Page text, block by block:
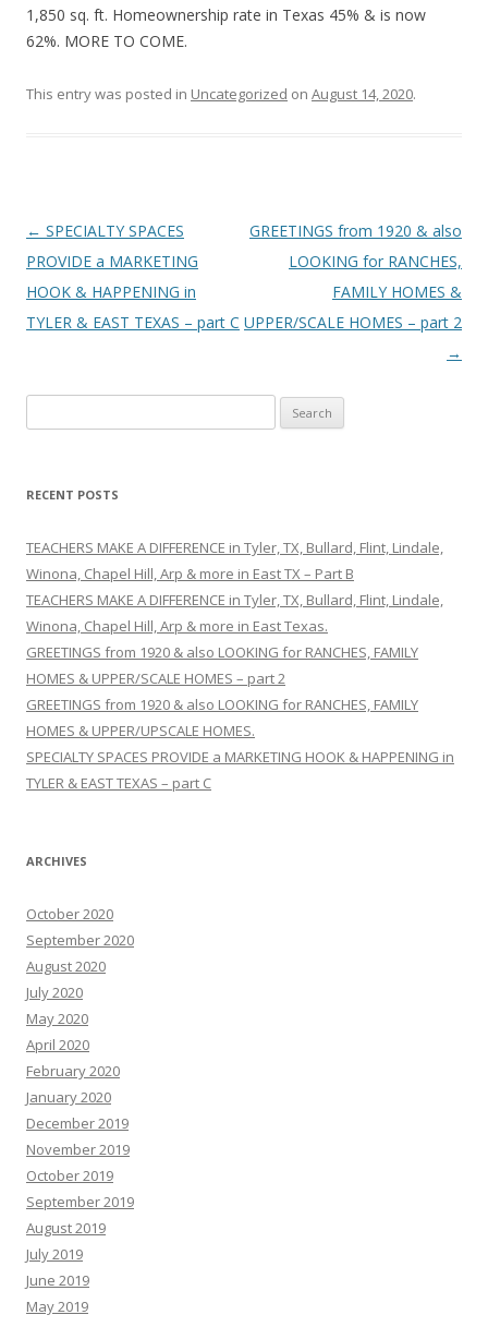
1,850 sq. ft. Homeownership rate in Texas 45% & is now
62%. MORE TO COME.
This entry was posted in Uncategorized on August 14, 2020.
Post
navigation
← SPECIALTY SPACES
PROVIDE a MARKETING
HOOK & HAPPENING in
TYLER & EAST TEXAS – part C
GREETINGS from 1920 & also
LOOKING for RANCHES,
FAMILY HOMES &
UPPER/SCALE HOMES – part 2
→
e
r
h
f
o
r
RECENT POSTS
TEACHERS MAKE A DIFFERENCE in Tyler, TX, Bullard, Flint, Lindale,
Winona, Chapel Hill, Arp & more in East TX – Part B
TEACHERS MAKE A DIFFERENCE in Tyler, TX, Bullard, Flint, Lindale,
Winona, Chapel Hill, Arp & more in East Texas.
GREETINGS from 1920 & also LOOKING for RANCHES, FAMILY
HOMES & UPPER/SCALE HOMES – part 2
GREETINGS from 1920 & also LOOKING for RANCHES, FAMILY
HOMES & UPPER/UPSCALE HOMES.
SPECIALTY SPACES PROVIDE a MARKETING HOOK & HAPPENING in
TYLER & EAST TEXAS – part C
ARCHIVES
October 2020
September 2020
August 2020
July 2020
May 2020
April 2020
February 2020
January 2020
December 2019
November 2019
October 2019
September 2019
August 2019
July 2019
June 2019
May 2019